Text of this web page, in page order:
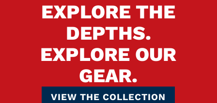
EXPLORE THE
DEPTHS.
EXPLORE OUR
GEAR.
VIEW THE COLLECTION